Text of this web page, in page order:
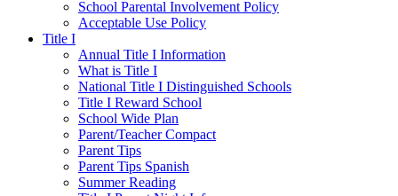
School Parental Involvement Policy
Acceptable Use Policy
Title I
Annual Title I Information
What is Title I
National Title I Distinguished Schools
Title I Reward School
School Wide Plan
Parent/Teacher Compact
Parent Tips
Parent Tips Spanish
Summer Reading